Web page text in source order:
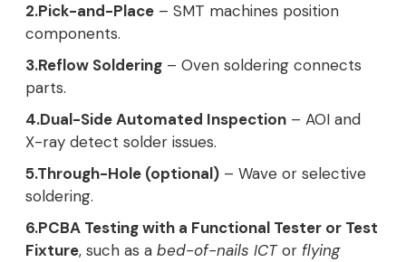
2.Pick-and-Place – SMT machines position
components.
3.Reflow Soldering – Oven soldering connects
parts.
4.Dual-Side Automated Inspection – AOI and
X-ray detect solder issues.
5.Through-Hole (optional) – Wave or selective
soldering.
6.PCBA Testing with a Functional Tester or Test
Fixture, such as a bed-of-nails ICTor flying